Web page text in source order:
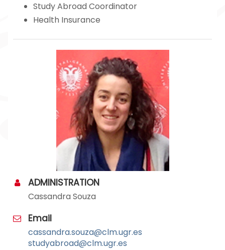
Study Abroad Coordinator
Health Insurance
ADMINISTRATION
Cassandra Souza
Email
cassandra.souza@clm.ugr.es
studyabroad@clm.ugr.es